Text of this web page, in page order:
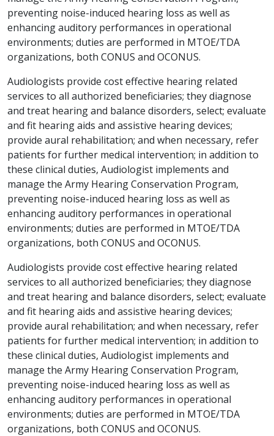
preventing noise-induced hearing loss as well as
enhancing auditory performances in operational
environments; duties are performed in MTOE/TDA
organizations, both CONUS and OCONUS.
Audiologists provide cost effective hearing related
services to all authorized beneficiaries; they diagnose
and treat hearing and balance disorders, select; evaluate
and fit hearing aids and assistive hearing devices;
provide aural rehabilitation; and when necessary, refer
patients for further medical intervention; in addition to
these clinical duties, Audiologist implements and
manage the Army Hearing Conservation Program,
preventing noise-induced hearing loss as well as
enhancing auditory performances in operational
environments; duties are performed in MTOE/TDA
organizations, both CONUS and OCONUS.
Audiologists provide cost effective hearing related
services to all authorized beneficiaries; they diagnose
and treat hearing and balance disorders, select; evaluate
and fit hearing aids and assistive hearing devices;
provide aural rehabilitation; and when necessary, refer
patients for further medical intervention; in addition to
these clinical duties, Audiologist implements and
manage the Army Hearing Conservation Program,
preventing noise-induced hearing loss as well as
enhancing auditory performances in operational
environments; duties are performed in MTOE/TDA
organizations, both CONUS and OCONUS.